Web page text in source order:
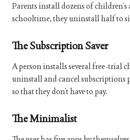
Parents install dozens of
schooltime, they uninstall half to
The Subscription Saver
A person installs several free-trial
uninstall and cancel subscriptions
so that they don’t have to pay.
The Minimalist